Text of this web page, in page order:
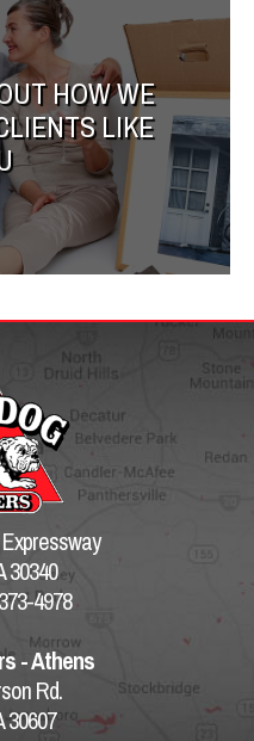
HOW WE
LIKE
30340
4978
- Athens
Rd.
30607